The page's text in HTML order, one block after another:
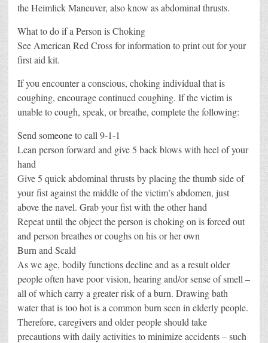
the Heimlick Maneuver, also know as abdominal thrusts.
What to do if a Person is Choking
See American Red Cross for information to print out for your
first aid kit.
If you encounter a conscious, choking individual that is
coughing, encourage continued coughing. If the victim is
unable to cough, speak, or breathe, complete the following:
Send someone to call 9-1-1
Lean person forward and give 5 back blows with heel of your
hand
Give 5 quick abdominal thrusts by placing the thumb side of
your fist against the middle of the victim’s abdomen, just
above the navel. Grab your fist with the other hand
Repeat until the object the person is choking on is forced out
and person breathes or coughs on his or her own
Burn and Scald
As we age, bodily functions decline and as a result older
people often have poor vision, hearing and/or sense of smell –
all of which carry a greater risk of a burn. Drawing bath
water that is too hot is a common burn seen in elderly people.
Therefore, caregivers and older people should take
precautions with daily activities to minimize accidents – such